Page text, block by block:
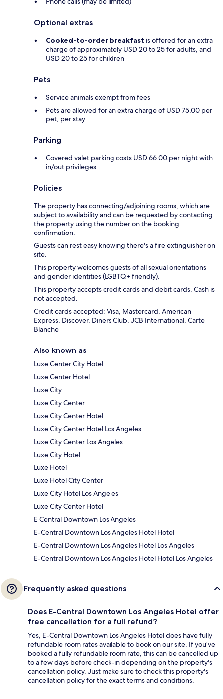
Optional extras
Cooked-to-order breakfast is offered for an extra
charge of approximately USD 20 to 25 for adults, and
USD 20 to 25 for children
Pets
Service animals exempt from fees
Pets are allowed for an extra charge of USD 75.00 per
pet, per stay
Parking
Covered valet parking costs USD 66.00 per night with
in/out privileges
Policies
The property has connecting/adjoining rooms, which are
subject to availability and can be requested by contacting
the property using the number on the booking
confirmation.
Guests can rest easy knowing there's a fire extinguisher on
site.
This property welcomes guests of all sexual orientations
and gender identities (LGBTQ+ friendly).
This property accepts credit cards and debit cards. Cash is
not accepted.
Credit cards accepted: Visa, Mastercard, American
Express, Discover, Diners Club, JCB International, Carte
Blanche
Also known as
Luxe Center City Hotel
Luxe Center Hotel
Luxe City
Luxe City Center
Luxe City Center Hotel
Luxe City Center Hotel Los Angeles
Luxe City Center Los Angeles
Luxe City Hotel
Luxe Hotel
Luxe Hotel City Center
Luxe City Hotel Los Angeles
Luxe City Center Hotel
E Central Downtown Los Angeles
E-Central Downtown Los Angeles Hotel Hotel
E-Central Downtown Los Angeles Hotel Los Angeles
E-Central Downtown Los Angeles Hotel Hotel Los Angeles
Frequently asked questions
Does E-Central Downtown Los Angeles Hotel offer
free cancellation for a full refund?
Yes, E-Central Downtown Los Angeles Hotel does have fully
refundable room rates available to book on our site. If you’ve
booked a fully refundable room rate, this can be cancelled up
to a few days before check-in depending on the property's
cancellation policy. Just make sure to check this property's
cancellation policy for the exact terms and conditions.